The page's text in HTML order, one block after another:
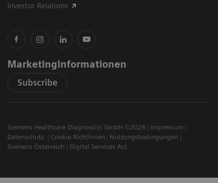
Investor Relations
Marketinginformationen
Subscribe
Siemens Healthcare Diagnostics GmbH ©2026
Impressum
Datenschutz
Cookie Richtlinien
Nutzungsbedingungen
Siemens Österreich
Digital Services Act